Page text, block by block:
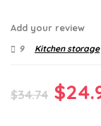
Add your review
9 Kitchen storage
$34.74 $